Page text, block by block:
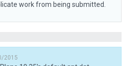
work from being submitted.
2015